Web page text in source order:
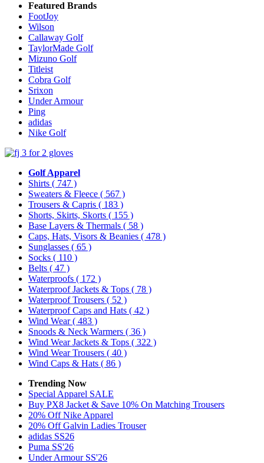
Featured Brands
FootJoy
Wilson
Callaway Golf
TaylorMade Golf
Mizuno Golf
Titleist
Cobra Golf
Srixon
Under Armour
Ping
adidas
Nike Golf
Golf Apparel
Shirts ( 747 )
Sweaters & Fleece ( 567 )
Trousers & Capris ( 183 )
Shorts, Skirts, Skorts ( 155 )
Base Layers & Thermals ( 58 )
Caps, Hats, Visors & Beanies ( 478 )
Sunglasses ( 65 )
Socks ( 110 )
Belts ( 47 )
Waterproofs ( 172 )
Waterproof Jackets & Tops ( 78 )
Waterproof Trousers ( 52 )
Waterproof Caps and Hats ( 42 )
Wind Wear( 483 )
Snoods & Neck Warmers ( 36 )
Wind Wear Jackets & Tops ( 322 )
Wind Wear Trousers ( 40 )
Wind Caps & Hats ( 86 )
Trending Now
Special Apparel SALE
Buy PX8 Jacket & Save 10% On Matching Trousers
20% Off Nike Apparel
20% Off Galvin Ladies Trouser
adidas SS26
Puma SS'26
Under Armour SS'26